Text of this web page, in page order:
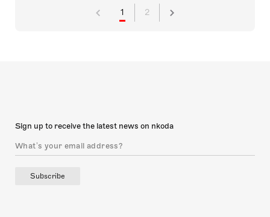
1 2
Sign up to receive the latest news on nkoda
Subscribe